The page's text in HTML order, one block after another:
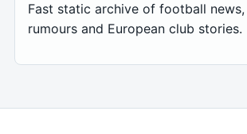
Fast static archive of football
rumours and European club stories.